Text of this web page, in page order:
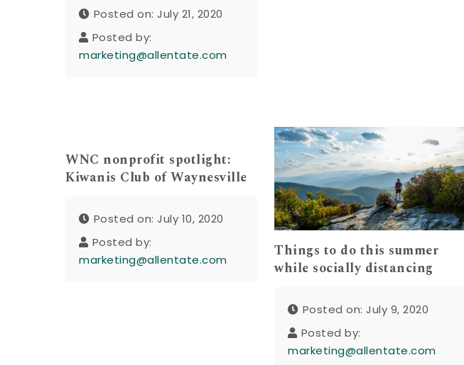
Posted on: July 21, 2020
Posted by:
marketing@allentate.com
WNC nonprofit spotlight:
Kiwanis Club of Waynesville
Posted on: July 10, 2020
Posted by:
marketing@allentate.com
Things to do this summer
while socially distancing
Posted on: July 9, 2020
Posted by:
marketing@allentate.com